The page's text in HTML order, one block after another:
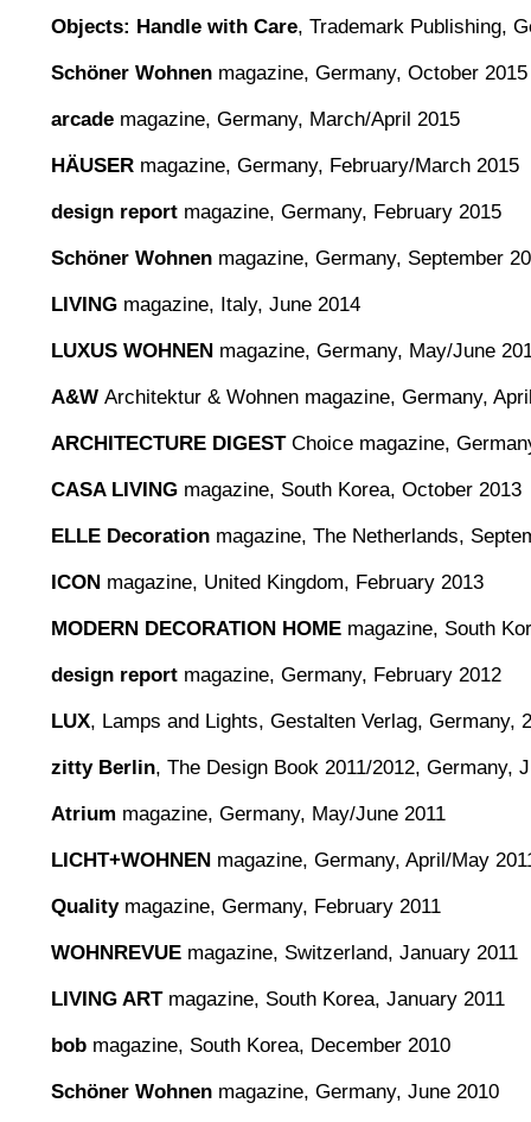
Objects: Handle with Care, Trademark Publishing,
Schöner Wohnen magazine, Germany, October 2015
arcade magazine, Germany, March/April 2015
HÄUSER magazine, Germany, February/March 2015
design report magazine, Germany, February 2015
Schöner Wohnen magazine, Germany, September
LIVING magazine, Italy, June 2014
LUXUS WOHNEN magazine, Germany, May/June
A&W Architektur & Wohnen magazine, Germany,
ARCHITECTURE DIGESTChoice magazine,
CASA LIVING magazine, South Korea, October 2013
ELLE Decoration magazine, The Netherlands,
ICON magazine, United Kingdom, February 2013
MODERN DECORATION HOME magazine, South
design report magazine, Germany, February 2012
LUX, Lamps and Lights, Gestalten Verlag, Germany,
zitty Berlin, The Design Book 2011/2012, Germany,
Atrium magazine, Germany, May/June 2011
LICHT+WOHNEN magazine, Germany, April/May
Qualitymagazine, Germany, February 2011
WOHNREVUE magazine, Switzerland, January 2011
LIVING ARTmagazine, South Korea, January 2011
bob magazine, South Korea, December 2010
Schöner Wohnen magazine, Germany, June 2010